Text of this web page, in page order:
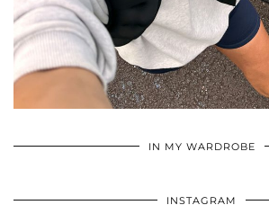
IN MY WARDROBE
INSTAGRAM